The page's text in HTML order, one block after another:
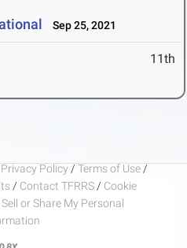
Sep 25, 2021
11th
Policy / Terms of Use /
/ Contact TFRRS / Cookie
or Share My Personal